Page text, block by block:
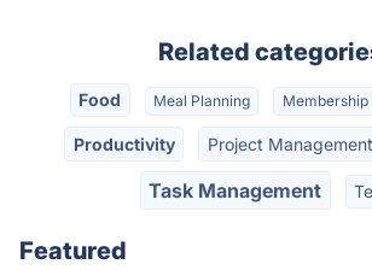
Related
Food Meal Planning
Productivity Project Management
Task Management
Featured